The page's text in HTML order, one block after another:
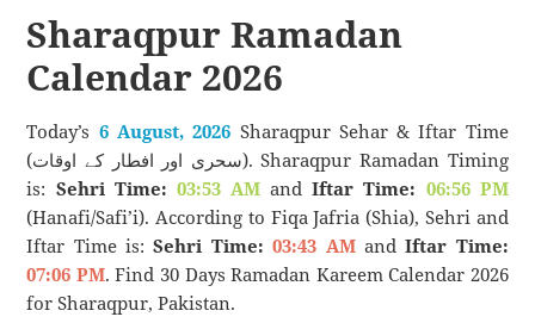
Calendar
Sharaqpur Ramadan
Calendar 2026
Today’s 6 August, 2026 Sharaqpur Sehar & Iftar Time
(سحری اور افطار کے اوقات). Sharaqpur Ramadan Timing
is: Sehri Time: 03:53 AMandIftar Time: 06:56 PM
(Hanafi/Safi’i). According to Fiqa Jafria (Shia), Sehri and
Iftar Time is:Sehri Time: 03:43 AMandIftar Time:
07:06 PM. Find 30 Days Ramadan Kareem Calendar 2026
for Sharaqpur, Pakistan.